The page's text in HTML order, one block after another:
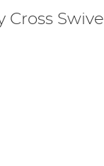
Cross Swivel